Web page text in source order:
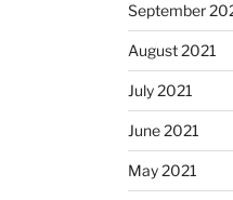
September
August 2021
July 2021
June 2021
May 2021